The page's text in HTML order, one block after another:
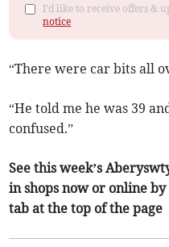
I'd like to receive offers &
notice
“There were car bits all
“He told me he was 39
confused.”
See this week’s
in shops now or online
tab at the top of the page